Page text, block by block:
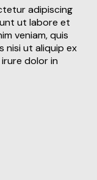
adipiscing
ut labore et
veniam, quis
nisi ut aliquip ex
dolor in